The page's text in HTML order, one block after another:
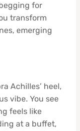
for
transform
emerging
Achilles’ heel,
vibe. You see
feels like
at a buffet,